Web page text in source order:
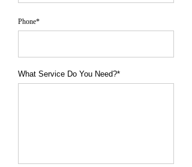
Phone*
What Service Do You Need?*